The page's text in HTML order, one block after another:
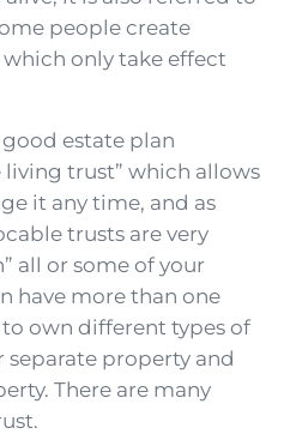
people create
only take effect
estate plan
living trust” which allows
it any time, and as
trusts are very
all or some of your
have more than one
own different types of
separate property and
There are many